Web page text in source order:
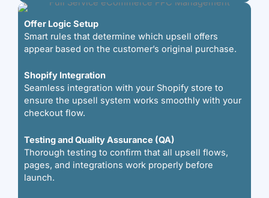
Offer Logic Setup
Smart rules that determine which upsell offers
appear based on the customer’s original purchase.
Shopify Integration
Seamless integration with your Shopify store to
ensure the upsell system works smoothly with your
checkout flow.
Testing and Quality Assurance (QA)
Thorough testing to confirm that all upsell flows,
pages, and integrations work properly before
launch.